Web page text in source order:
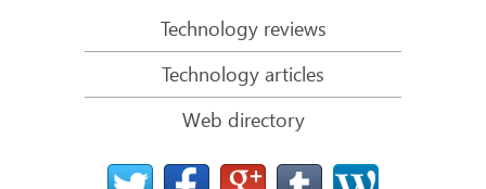
File Recovery from a Computer that Won’t Boot
Clone Disks Before File Recovery
HD Video Recovery from SD cards
File Recovery from an Unbootable Mac Computer
Technology reviews
Technology articles
Web directory